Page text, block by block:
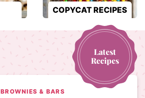
COPYCAT RECIPES
Latest
Recipes
BROWNIES & BARS